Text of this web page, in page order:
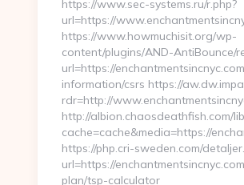
https://www.sec-systems.ru/r.php?
url=https://
https://www.howmuchisit.org/wp-
content/plugins/AND-AntiBounce/
url=https://
information/csrs https://
rdr=http://
http://albion.chaosdeathfish.com/
cache=cache&media=https://
https://php.cri-sweden.com/
url=https://
plan/tsp-calculator